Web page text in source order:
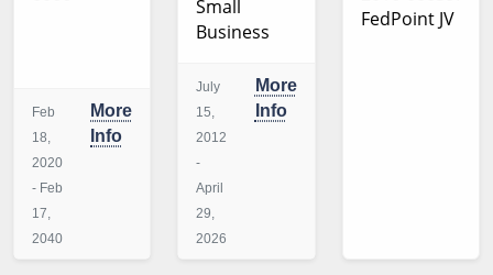
Feb
18,
2020
- Feb
17,
2040
More
Info
Small
Business
July
15,
2012
-
April
29,
2026
More
Info
FedPoint JV